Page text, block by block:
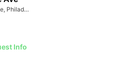
2417 Cecil B. Moore Ave, Philadelphia, PA 19121
Info